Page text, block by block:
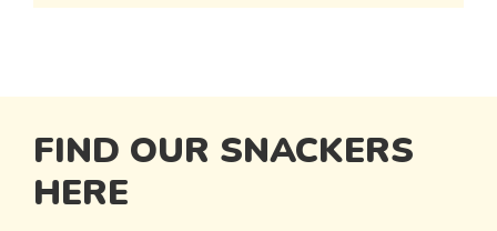
FIND OUR SNACKERS
HERE